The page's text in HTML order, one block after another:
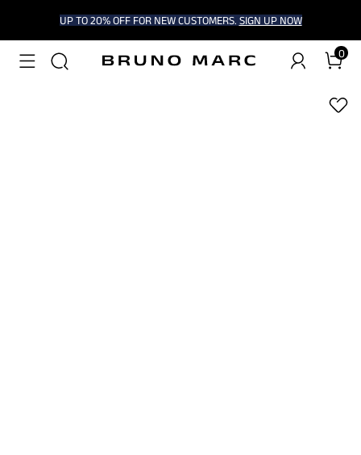
UP TO 20% OFF FOR NEW CUSTOMERS. SIGN UP NOW
0
1/8